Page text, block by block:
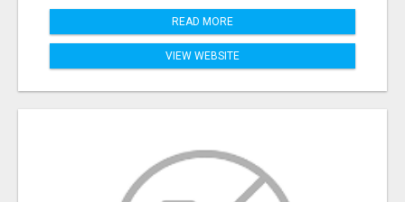
READ MORE
VIEW WEBSITE